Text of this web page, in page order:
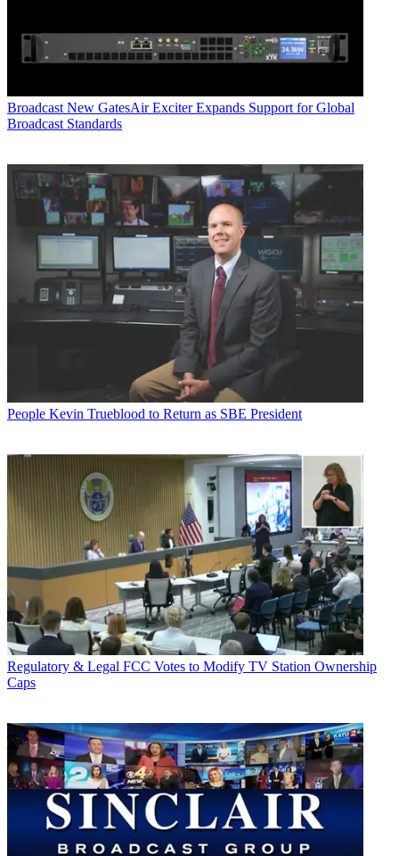
Broadcast New GatesAir Exciter Expands Support for Global
Broadcast Standards
People Kevin Trueblood to Return as SBE President
Regulatory & Legal FCC Votes to Modify TV Station Ownership
Caps